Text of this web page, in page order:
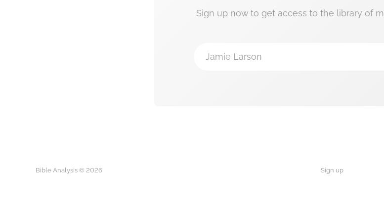
Sign up now to get access to the library of
Jamie Larson
Bible Analysis © 2026 Sign up